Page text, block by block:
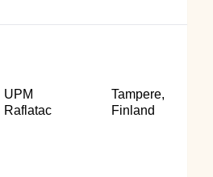
UPM
Raflatac
Tampere,
Finland